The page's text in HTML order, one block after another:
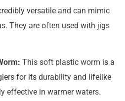
versatile and can mimic
They are often used with jigs
This soft plastic worm is a
for its durability and lifelike
effective in warmer waters.